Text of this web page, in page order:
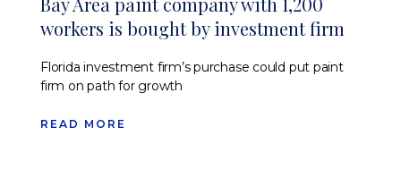
workers is bought by investment firm
Florida investment firm’s purchase could put paint
firm on path for growth
READ MORE